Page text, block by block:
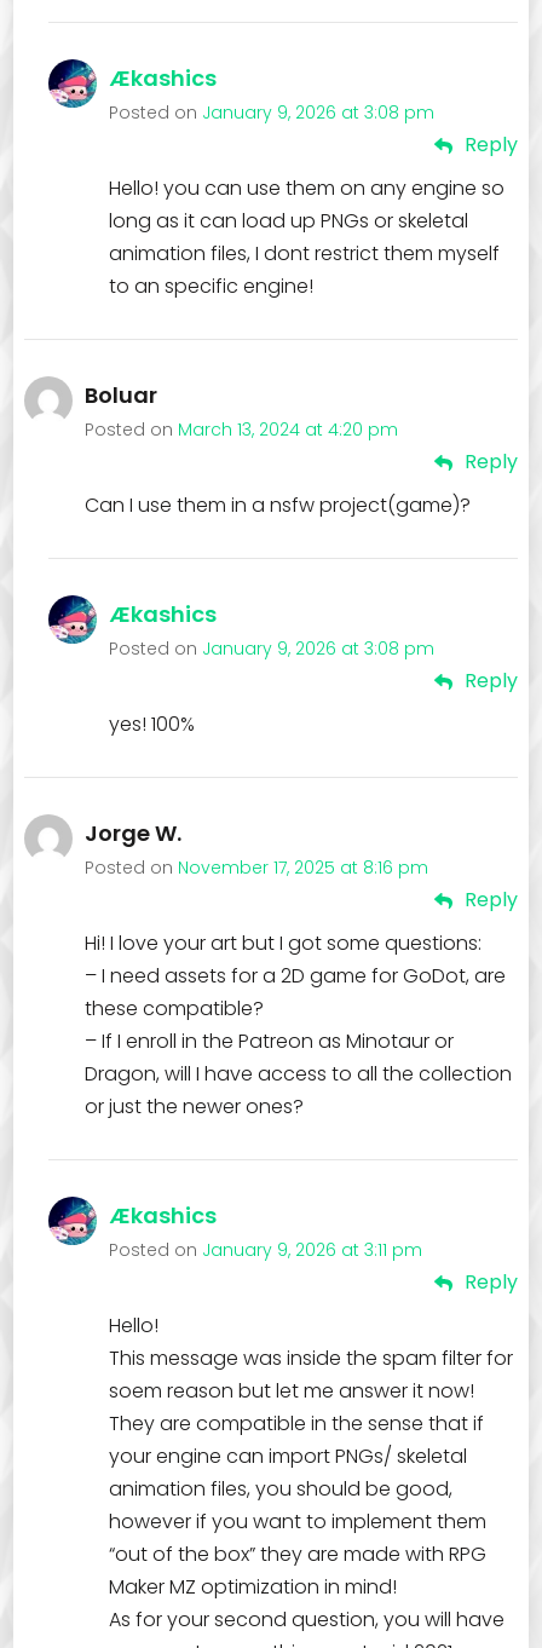
Ækashics
Posted on January 9, 2026 at 3:08 pm
Reply
Hello! you can use them on any engine so
long as it can load up PNGs or skeletal
animation files, I dont restrict them myself
to an specific engine!
Boluar
Posted on March 13, 2024 at 4:20 pm
Reply
Can I use them in a nsfw project(game)?
Ækashics
Posted on January 9, 2026 at 3:08 pm
Reply
yes! 100%
Jorge W.
Posted on November 17, 2025 at 8:16 pm
Reply
Hi! I love your art but I got some questions:
– I need assets for a 2D game for GoDot, are
these compatible?
– If I enroll in the Patreon as Minotaur or
Dragon, will I have access to all the collection
or just the newer ones?
Ækashics
Posted on January 9, 2026 at 3:11 pm
Reply
Hello!
This message was inside the spam filter for
soem reason but let me answer it now!
They are compatible in the sense that if
your engine can import PNGs/ skeletal
animation files, you should be good,
however if you want to implement them
“out of the box” they are made with RPG
Maker MZ optimization in mind!
As for your second question, you will have